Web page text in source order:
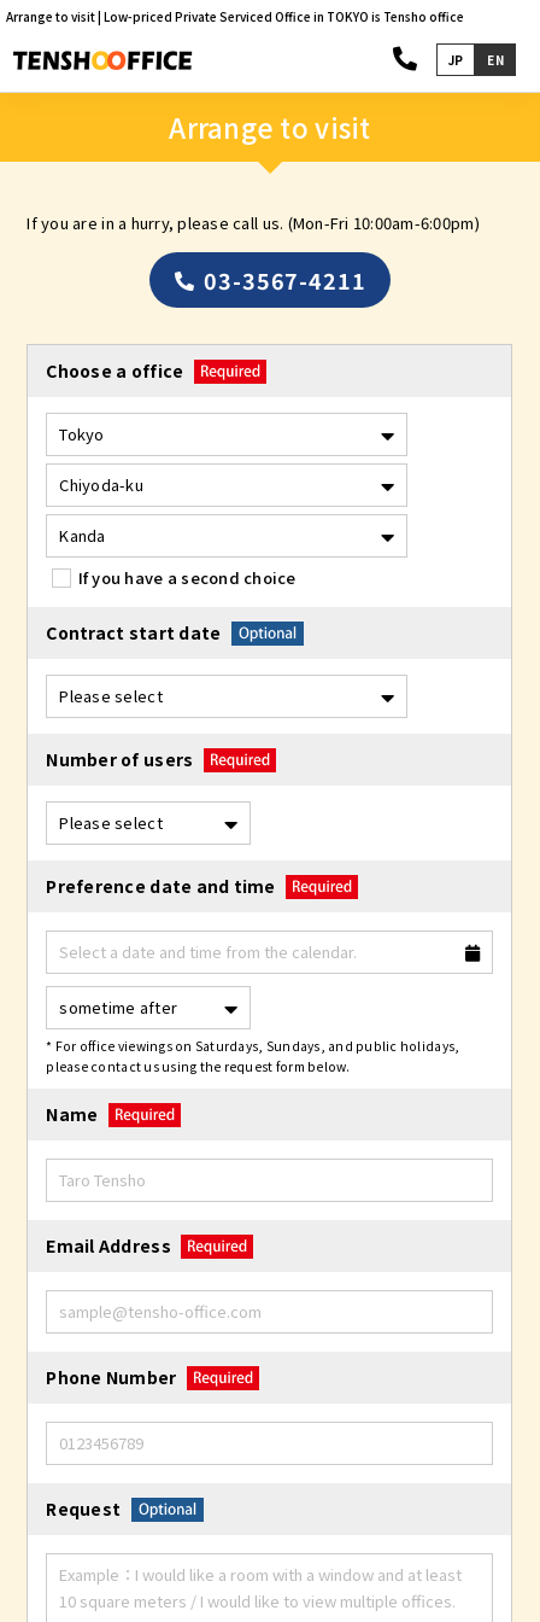
Arrange to visit | Low-priced Private Serviced Office in TOKYO is Tensho office
JP EN
Arrange to visit
If you are in a hurry, please call us. (Mon-Fri 10:00am-6:00pm)
03-3567-4211
Choose a office
If you have a second choice
Contract start date
Number of users
Preference date and time
* For office viewings on Saturdays, Sundays, and public holidays,
please contact us using the request form below.
Name
Email Address
Phone Number
Request